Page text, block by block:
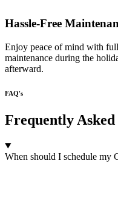
Hassle-Free
Enjoy peace of mind with
maintenance during the
afterward.
FAQ's
Frequently Asked
When should I schedule my